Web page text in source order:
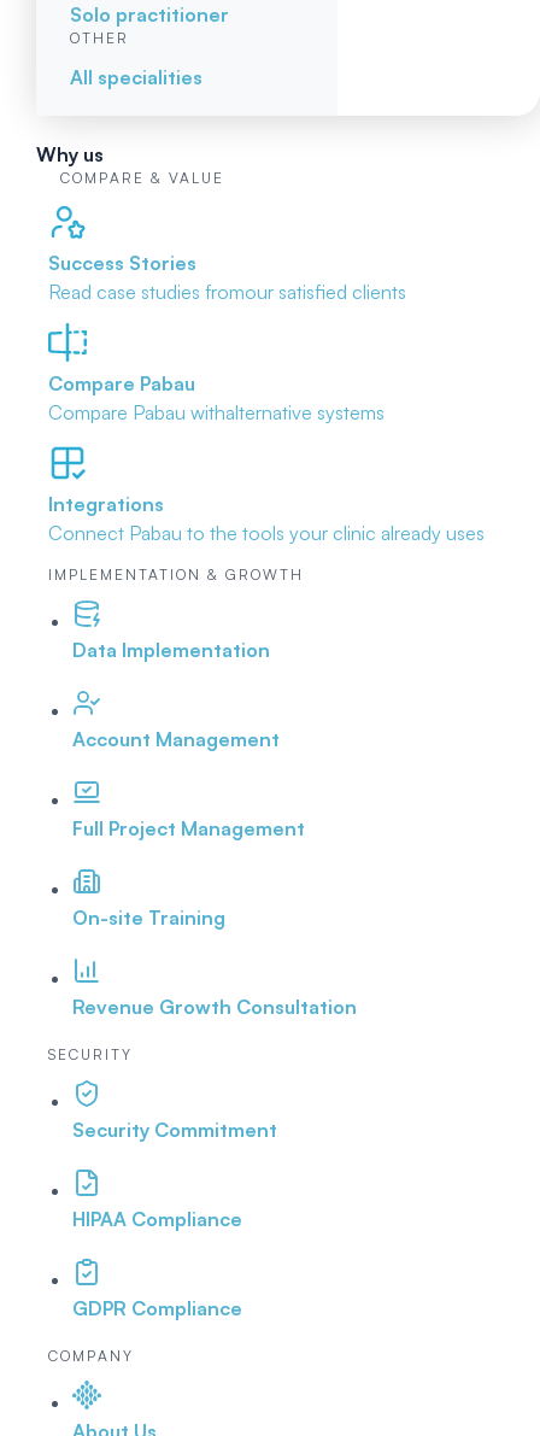
Solo practitioner
OTHER
All specialities
Why us
COMPARE & VALUE
Success Stories
Read case studies fromour satisfied clients
Compare Pabau
Compare Pabau withalternative systems
Integrations
Connect Pabau to the tools your clinic already uses
IMPLEMENTATION & GROWTH
Data Implementation
Account Management
Full Project Management
On-site Training
Revenue Growth Consultation
SECURITY
Security Commitment
HIPAA Compliance
GDPR Compliance
COMPANY
About Us